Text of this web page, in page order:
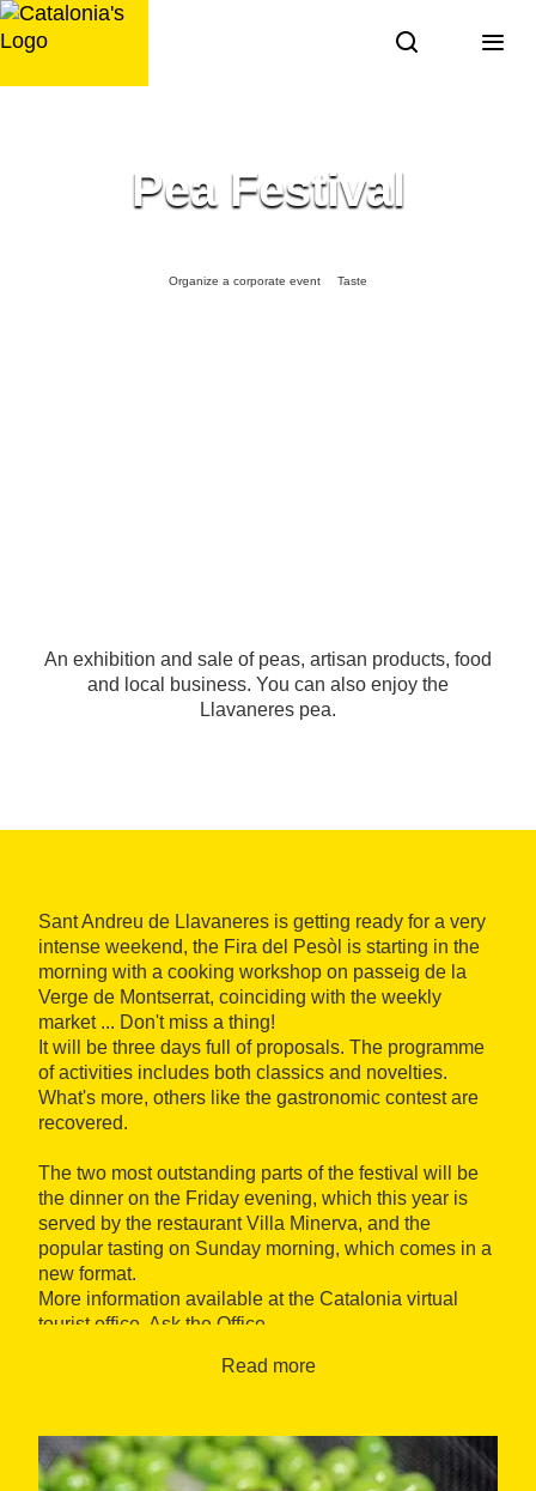
Skip
to
Pea Festival
Organize a corporate event Taste
An exhibition and sale of peas, artisan products, food
and local business. You can also enjoy the
Llavaneres pea.
Sant Andreu de Llavaneres is getting ready for a very
intense weekend, the Fira del Pesòl is starting in the
morning with a cooking workshop on passeig de la
Verge de Montserrat, coinciding with the weekly
market ... Don't miss a thing!
It will be three days full of proposals. The programme
of activities includes both classics and novelties.
What's more, others like the gastronomic contest are
recovered.
The two most outstanding parts of the festival will be
the dinner on the Friday evening, which this year is
served by the restaurant Villa Minerva, and the
popular tasting on Sunday morning, which comes in a
new format.
More information available at the Catalonia virtual
tourist office, Ask the Office.
Read more